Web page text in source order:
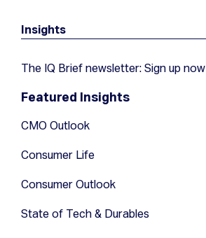
Insights
The IQ Brief newsletter: Sign up now
Featured Insights
CMO Outlook
Consumer Life
Consumer Outlook
State of Tech & Durables